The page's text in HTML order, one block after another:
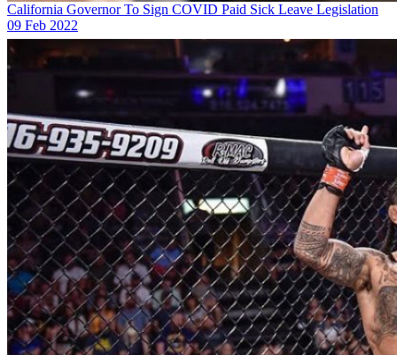
California Governor To Sign COVID Paid Sick Leave Legislation
09 Feb 2022